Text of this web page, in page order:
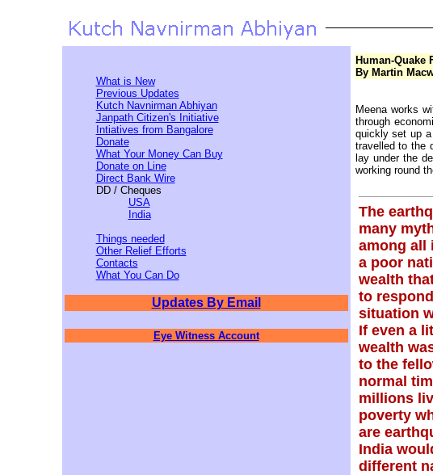
What is New
Previous Updates
Kutch Navnirman Abhiyan
Janpath Citizen's Initiative
Intiatives from Bangalore
Donate
What Your Money Can Buy
Donate on Line
Direct Bank Wire
DD / Cheques
USA
India
Things needed
Other Relief Efforts
Contacts
What You Can Do
Updates By Email
Eye Witness Account
Human-Quake
By Martin
Meena works
through
quickly set up
travelled to the
lay under the
working round
The
many
among all
a poor
wealth
to
situation
If even a
wealth
to the
normal
millions
poverty
are
India
different